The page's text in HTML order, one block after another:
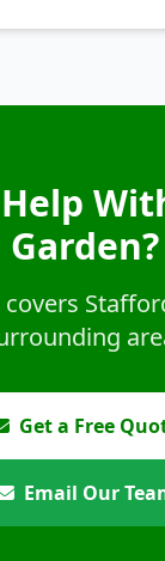
Garden?
Get a Free
Email Our